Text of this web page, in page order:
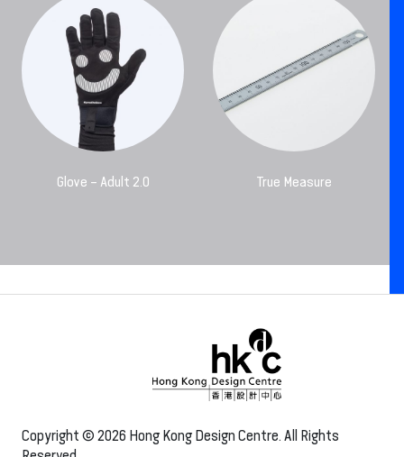
Glove – Adult 2.0 True Measure
Copyright © 2026 Hong Kong Design Centre. All Rights